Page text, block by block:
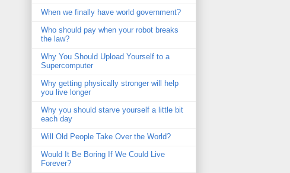
When we finally have world government?
Who should pay when your robot breaks
the law?
Why You Should Upload Yourself to a
Supercomputer
Why getting physically stronger will help
you live longer
Why you should starve yourself a little bit
each day
Will Old People Take Over the World?
Would It Be Boring If We Could Live
Forever?